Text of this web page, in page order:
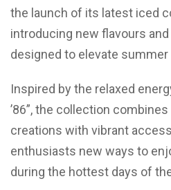
the launch of its latest iced
introducing new flavours
designed to elevate
Inspired by the relaxed
’86”, the collection
creations with vibrant
enthusiasts new ways to
during the hottest days of